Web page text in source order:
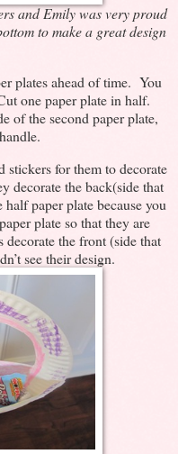
and Emily was very proud
to make a great design
plates ahead of time. You
one paper plate in half.
of the second paper plate,
stickers for them to decorate
decorate the back(side that
paper plate because you
plate so that they are
the front (side that
see their design.